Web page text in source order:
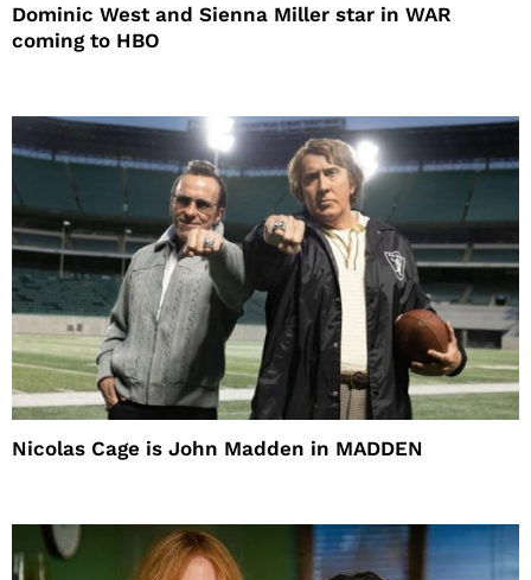
Dominic West and Sienna Miller star in WAR
coming to HBO
Nicolas Cage is John Madden in MADDEN